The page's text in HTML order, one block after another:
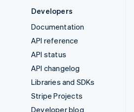
Developers
Documentation
API reference
API status
API changelog
Libraries and SDKs
Stripe Projects
Developer blog